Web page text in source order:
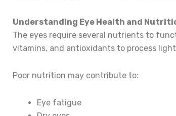
Understanding Eye Health and
The eyes require several nutrients to
vitamins, and antioxidants to process
Poor nutrition may contribute to:
Eye fatigue